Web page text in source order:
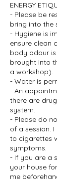
ENERGY
- Please be
bring into the
- Hygiene is
ensure clean
body odour
brought into
a workshop).
- Water is
- An
there are
system.
- Please do
of a session.
to cigarettes
symptoms.
- If you are a
your house
me